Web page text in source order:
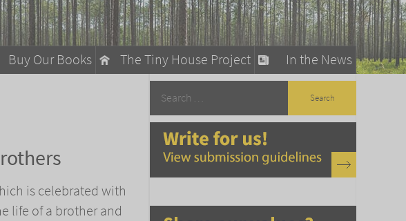
In the News
The Tiny House Project
Buy Our Books
A Fun Guide to Sustainable Living
is celebrated with
life of a brother and